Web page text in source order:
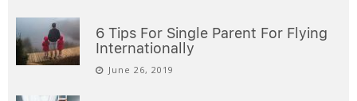
6 Tips For Single Parent For Flying
Internationally
June 26, 2019